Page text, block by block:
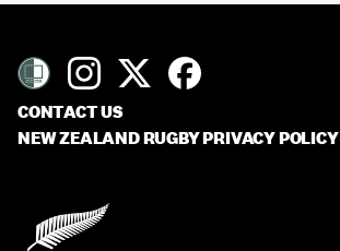
CONTACT US
NEW ZEALAND RUGBY PRIVACY POLICY